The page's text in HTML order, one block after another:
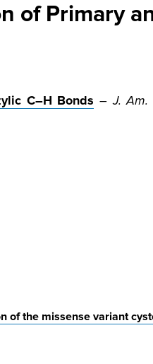
of Primary
C–H Bonds – J. Am.
of the missense variant